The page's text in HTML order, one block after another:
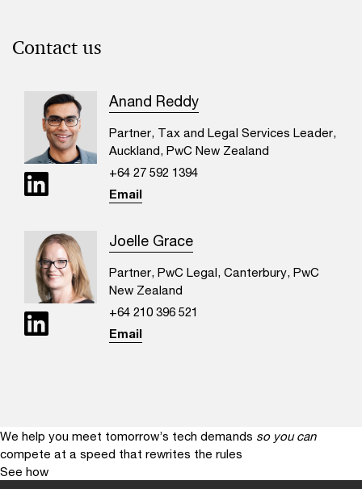
Contact us
Anand Reddy
Partner, Tax and Legal Services Leader,
Auckland, PwC New Zealand
+64 27 592 1394
Email
Joelle Grace
Partner, PwC Legal, Canterbury, PwC
New Zealand
+64 210 396 521
Email
We help you meet tomorrow’s tech demands so you can
compete at a speed that rewrites the rules
See how